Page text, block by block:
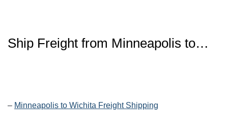
Ship Freight from Minneapolis to…
– Minneapolis to Wichita Freight Shipping